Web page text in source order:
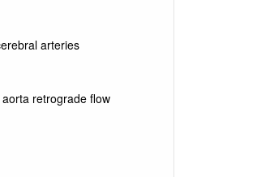
arteries
retrograde flow